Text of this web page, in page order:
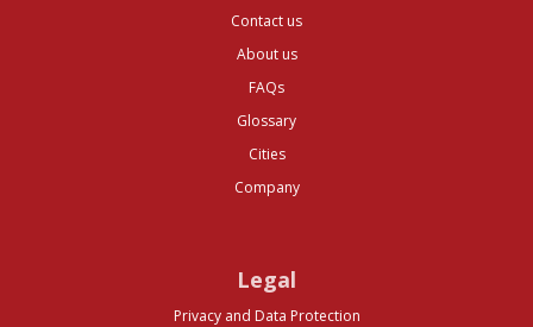
Contact us
About us
FAQs
Glossary
Cities
Company
Legal
Privacy and Data Protection